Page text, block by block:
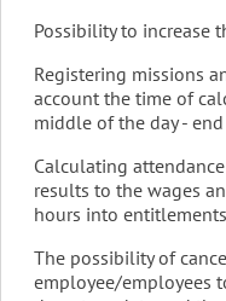
Possibility to increase
Registering missions
account the time of
middle of the day -
Calculating
results to the wages
hours into
The possibility of
employee/employees